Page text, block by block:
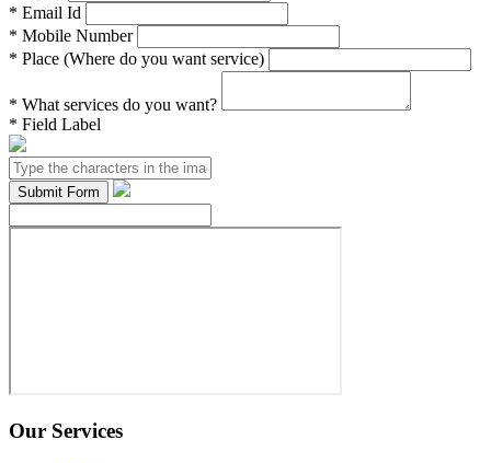
* Email Id
* Mobile Number
* Place (Where do you want service)
* What services do you want?
* Field Label
Our Services